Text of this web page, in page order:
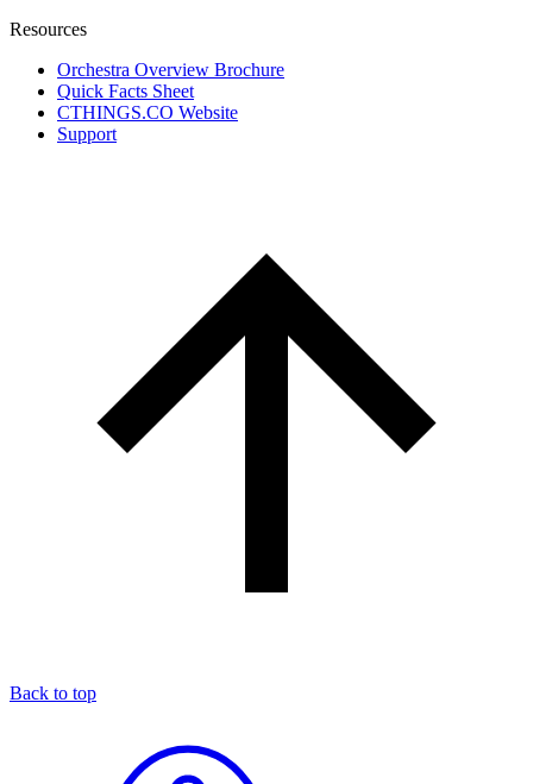
Resources
Orchestra Overview Brochure
Quick Facts Sheet
CTHINGS.CO Website
Support
Back to top